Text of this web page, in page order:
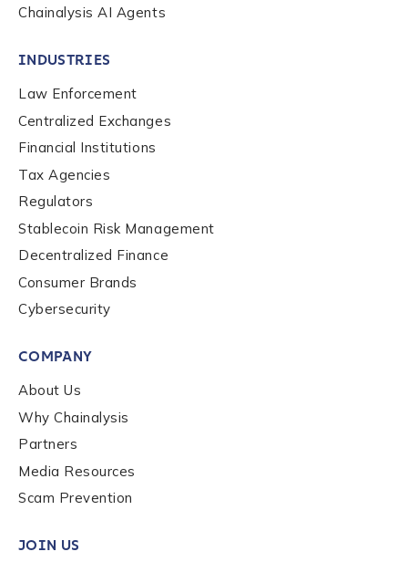
Chainalysis AI Agents
INDUSTRIES
Law Enforcement
Centralized Exchanges
Financial Institutions
Tax Agencies
Regulators
Stablecoin Risk Management
Decentralized Finance
Consumer Brands
Cybersecurity
COMPANY
About Us
Why Chainalysis
Partners
Media Resources
Scam Prevention
JOIN US